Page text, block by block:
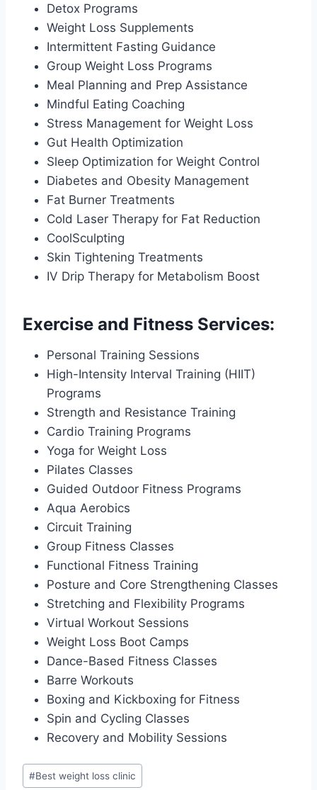
Detox Programs
Weight Loss Supplements
Intermittent Fasting Guidance
Group Weight Loss Programs
Meal Planning and Prep Assistance
Mindful Eating Coaching
Stress Management for Weight Loss
Gut Health Optimization
Sleep Optimization for Weight Control
Diabetes and Obesity Management
Fat Burner Treatments
Cold Laser Therapy for Fat Reduction
CoolSculpting
Skin Tightening Treatments
IV Drip Therapy for Metabolism Boost
Exercise and Fitness Services:
Personal Training Sessions
High-Intensity Interval Training (HIIT)
Programs
Strength and Resistance Training
Cardio Training Programs
Yoga for Weight Loss
Pilates Classes
Guided Outdoor Fitness Programs
Aqua Aerobics
Circuit Training
Group Fitness Classes
Functional Fitness Training
Posture and Core Strengthening Classes
Stretching and Flexibility Programs
Virtual Workout Sessions
Weight Loss Boot Camps
Dance-Based Fitness Classes
Barre Workouts
Boxing and Kickboxing for Fitness
Spin and Cycling Classes
Recovery and Mobility Sessions
Post
Tags:
#Best weight loss clinic